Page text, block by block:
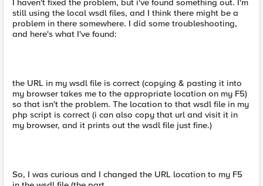
I haven't fixed the problem, but i've found something out. I'm
still using the local wsdl files, and I think there might be a
problem in there somewhere. I did some troubleshooting,
and here's what I've found:
the URL in my wsdl file is correct (copying & pasting it into
my browser takes me to the appropriate location on my F5)
so that isn't the problem. The location to that wsdl file in my
php script is correct (i can also copy that url and visit it in
my browser, and it prints out the wsdl file just fine.)
So, I was curious and I changed the URL location to my F5